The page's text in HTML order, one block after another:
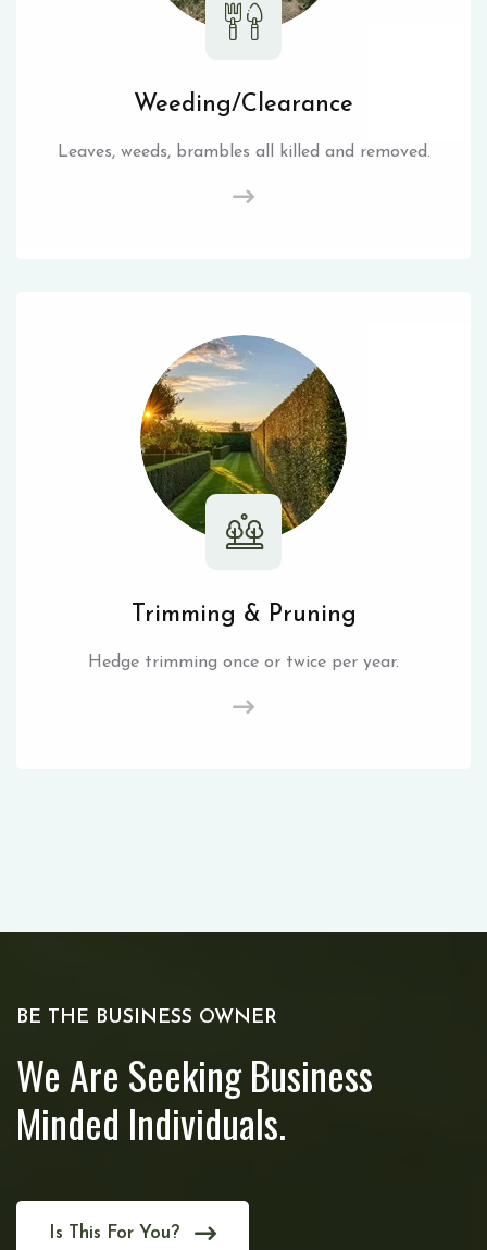
Weeding/Clearance
Leaves, weeds, brambles all killed and removed.
Trimming & Pruning
Hedge trimming once or twice per year.
BE THE BUSINESS OWNER
We Are Seeking Business
Minded Individuals.
Is This For You?